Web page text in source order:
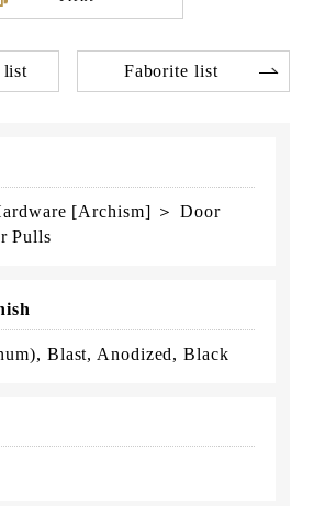
list Faborite list
[Archism] ＞ Door
Pulls
Blast, Anodized, Black